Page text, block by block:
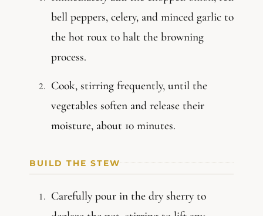
bell peppers, celery, and minced garlic to
the hot roux to halt the browning
process.
Cook, stirring frequently, until the
vegetables soften and release their
moisture, about 10 minutes.
BUILD THE STEW
Carefully pour in the dry sherry to